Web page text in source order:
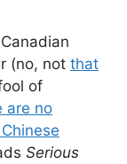
Canadian
(no, not that
of
are no
Serious